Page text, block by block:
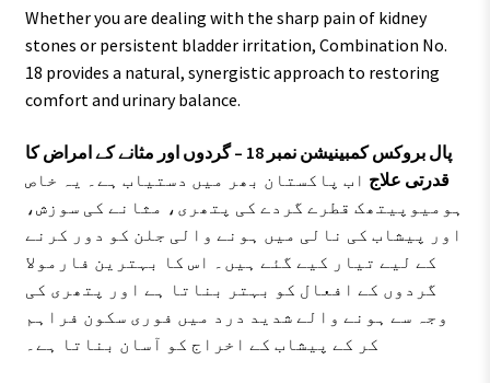
Whether you are dealing with the sharp pain of kidney
stones or persistent bladder irritation, Combination No.
18 provides a natural, synergistic approach to restoring
comfort and urinary balance.
پال بروکس کمبینیشن نمبر 18 – گردوں اور مثانے کے امراض کا
قدرتی علاج اب پاکستان بھر میں دستیاب ہے۔ یہ خاص
ہومیوپیتھک قطرے گردے کی پتھری، مثانے کی سوزش،
اور پیشاب کی نالی میں ہونے والی جلن کو دور کرنے
کے لیے تیار کیے گئے ہیں۔ اس کا بہترین فارمولا
گردوں کے افعال کو بہتر بناتا ہے اور پتھری کی
وجہ سے ہونے والے شدید درد میں فوری سکون فراہم
کر کے پیشاب کے اخراج کو آسان بناتا ہے۔